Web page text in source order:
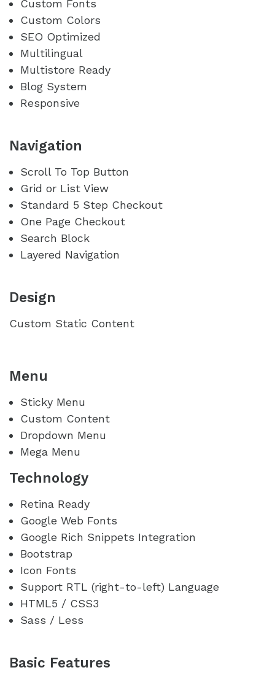
Custom Fonts
Custom Colors
SEO Optimized
Multilingual
Multistore Ready
Blog System
Responsive
Navigation
Scroll To Top Button
Grid or List View
Standard 5 Step Checkout
One Page Checkout
Search Block
Layered Navigation
Design
Custom Static Content
Menu
Sticky Menu
Custom Content
Dropdown Menu
Mega Menu
Technology
Retina Ready
Google Web Fonts
Google Rich Snippets Integration
Bootstrap
Icon Fonts
Support RTL (right-to-left) Language
HTML5 / CSS3
Sass / Less
Basic Features